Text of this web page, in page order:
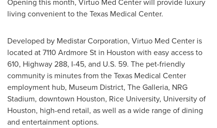
living convenient to the Texas Medical Center.
Developed by Medistar Corporation, Virtuo Med Center is
located at 7110 Ardmore St in Houston with easy access to
610, Highway 288, I-45, and U.S. 59. The pet-friendly
community is minutes from the Texas Medical Center
employment hub, Museum District, The Galleria, NRG
Stadium, downtown Houston, Rice University, University of
Houston, high-end retail, as well as a wide range of dining
and entertainment options.